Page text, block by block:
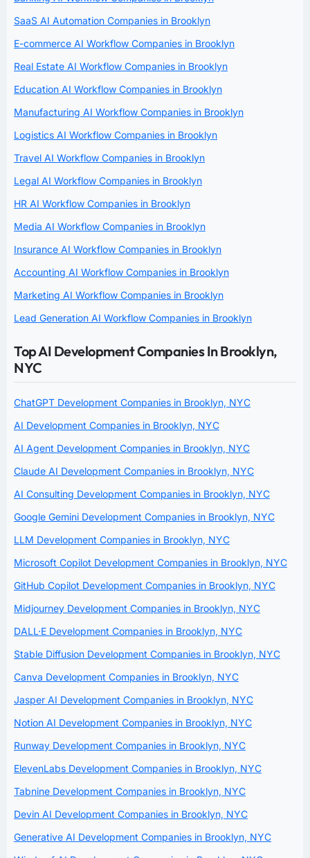
SaaS AI Automation Companies in Brooklyn
E-commerce AI Workflow Companies in Brooklyn
Real Estate AI Workflow Companies in Brooklyn
Education AI Workflow Companies in Brooklyn
Manufacturing AI Workflow Companies in Brooklyn
Logistics AI Workflow Companies in Brooklyn
Travel AI Workflow Companies in Brooklyn
Legal AI Workflow Companies in Brooklyn
HR AI Workflow Companies in Brooklyn
Media AI Workflow Companies in Brooklyn
Insurance AI Workflow Companies in Brooklyn
Accounting AI Workflow Companies in Brooklyn
Marketing AI Workflow Companies in Brooklyn
Lead Generation AI Workflow Companies in Brooklyn
Top AI Development Companies In Brooklyn,
NYC
ChatGPT Development Companies in Brooklyn, NYC
AI Development Companies in Brooklyn, NYC
AI Agent Development Companies in Brooklyn, NYC
Claude AI Development Companies in Brooklyn, NYC
AI Consulting Development Companies in Brooklyn, NYC
Google Gemini Development Companies in Brooklyn, NYC
LLM Development Companies in Brooklyn, NYC
Microsoft Copilot Development Companies in Brooklyn, NYC
GitHub Copilot Development Companies in Brooklyn, NYC
Midjourney Development Companies in Brooklyn, NYC
DALL·E Development Companies in Brooklyn, NYC
Stable Diffusion Development Companies in Brooklyn, NYC
Canva Development Companies in Brooklyn, NYC
Jasper AI Development Companies in Brooklyn, NYC
Notion AI Development Companies in Brooklyn, NYC
Runway Development Companies in Brooklyn, NYC
ElevenLabs Development Companies in Brooklyn, NYC
Tabnine Development Companies in Brooklyn, NYC
Devin AI Development Companies in Brooklyn, NYC
Generative AI Development Companies in Brooklyn, NYC